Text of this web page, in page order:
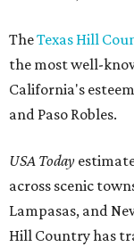
TheTexas Hill
the most well-
California's
and Paso Robles.
USA Today
across scenic
Lampasas, and
Hill Country has